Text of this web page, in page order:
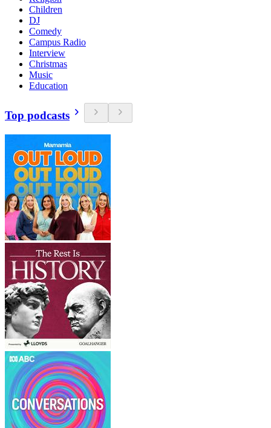
Children
DJ
Comedy
Campus Radio
Interview
Christmas
Music
Education
Top podcasts